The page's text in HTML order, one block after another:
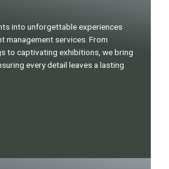
into unforgettable experiences
management services. From
to captivating exhibitions, we bring
every detail leaves a lasting